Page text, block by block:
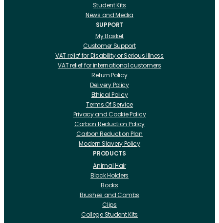
Student Kits
News and Media
SUPPORT
My Basket
Customer Support
VAT relief for Disability or Serious Illness
VAT relief for international customers
Return Policy
Delivery Policy
Ethical Policy
Terms Of Service
Privacy and Cookie Policy
Carbon Reduction Policy
Carbon Reduction Plan
Modern Slavery Policy
PRODUCTS
Animal Hair
Block Holders
Books
Brushes and Combs
Clips
College Student Kits